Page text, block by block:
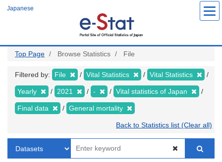
Japanese
Top Page Browse Statistics File
Filtered by: File Vital Statistics Vital Statistics
Yearly 2021 - Vital statistics of Japan
Final data General mortality
Back to Statistics list (Clear all)